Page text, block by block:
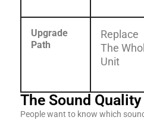
Upgrade
Path
Replace
The
Unit
The Sound Quality
People want to know which